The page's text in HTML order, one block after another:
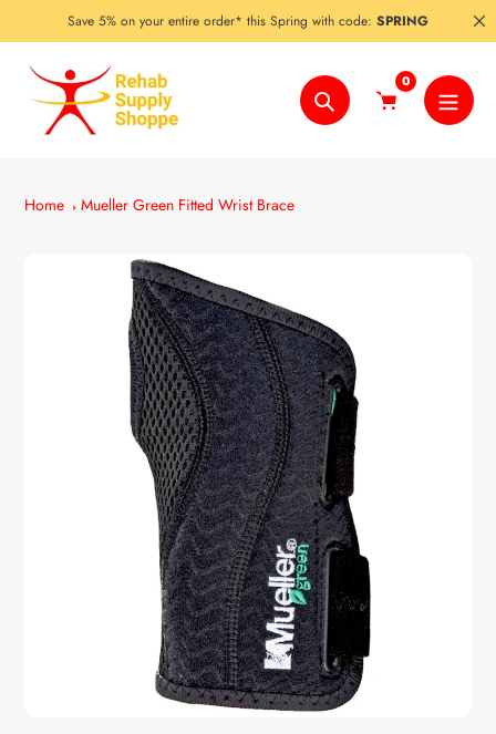
to
content
Save 5% on your entire order* this Spring with code: SPRING
Search
0
Home Mueller Green Fitted Wrist Brace